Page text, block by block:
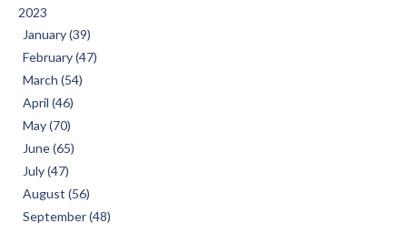
2023
January (39)
February (47)
March (54)
April (46)
May (70)
June (65)
July (47)
August (56)
September (48)